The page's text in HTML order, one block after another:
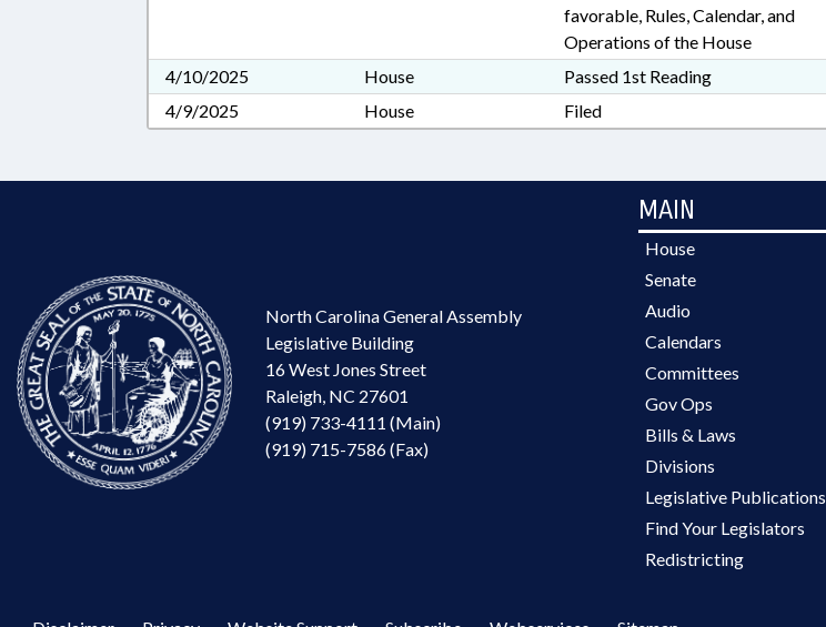
favorable, Rules, Calendar, and
Operations of the House
4/10/2025
House
Passed 1st Reading
4/9/2025
House Filed
North Carolina General Assembly
Legislative Building
16 West Jones Street
Raleigh, NC 27601
(919) 733-4111 (Main)
(919) 715-7586 (Fax)
MAIN
House
Senate
Audio
Calendars
Committees
Gov Ops
Bills & Laws
Divisions
Legislative Publications
Find Your Legislators
Redistricting